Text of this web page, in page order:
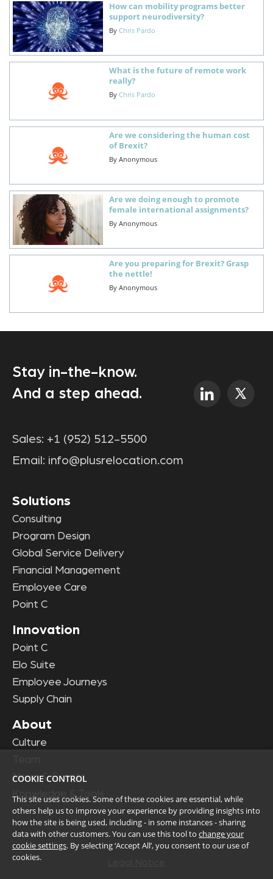
How can mobility programs better
support neurodiversity?
By Chris Pardo
What is the future of remote work
really?
By Chris Pardo
Are we considering the human cost
of Brexit?
By Anonymous
Are we doing enough to promote
female international assignments?
By Anonymous
Are you preparing for Brexit? Grasp
the nettle!
By Anonymous
Stay in-the-know.
And a step ahead.
Sales: +1 (952) 512-5500
Email: info@plusrelocation.com
Solutions
Consulting
Program Design
Global Service Delivery
Financial Management
Employee Care
Point C
Innovation
Point C
Elo Suite
Employee Journeys
Supply Chain
About
Culture
News & Events
Knowledge & Tools
COOKIE CONTROL
This site uses cookies. Some of these cookies are essential, while
others help us to improve your experience by providing insights into
how the site is being used, including - in some instances - sharing
data with other customers. You can use this tool to change your
cookie settings. By selecting ‘Accept All’, you consent to our use of
cookies.